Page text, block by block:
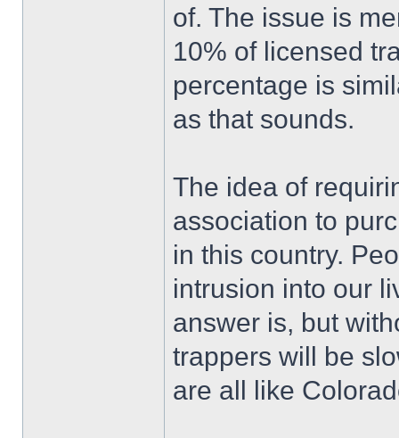
of. The issue is
10% of licensed
percentage is
as that sounds.
The idea of
association to
in this country.
intrusion into our
answer is, but
trappers will be
are all like